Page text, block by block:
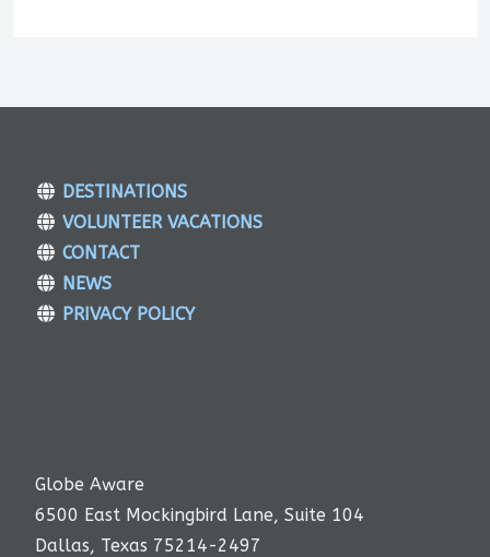
DESTINATIONS
VOLUNTEER VACATIONS
CONTACT
NEWS
PRIVACY POLICY
Globe Aware
6500 East Mockingbird Lane, Suite 104
Dallas, Texas 75214-2497